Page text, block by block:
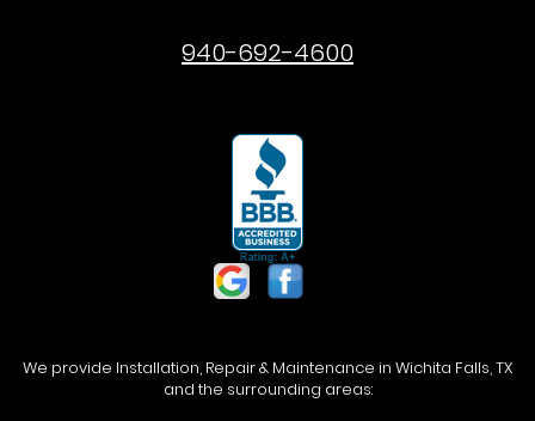
940-692-4600
We provide Installation, Repair & Maintenance in Wichita Falls, TX
and the surrounding areas: